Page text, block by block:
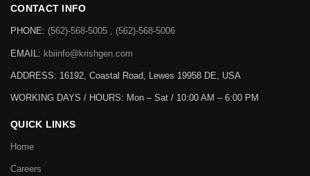
CONTACT INFO
PHONE: (562)-568-5005 , (562)-568-5006
EMAIL: kbiinfo@krishgen.com
ADDRESS: 16192, Coastal Road, Lewes 19958 DE, USA
WORKING DAYS / HOURS: Mon – Sat / 10:00 AM – 6:00 PM
QUICK LINKS
Home
Careers